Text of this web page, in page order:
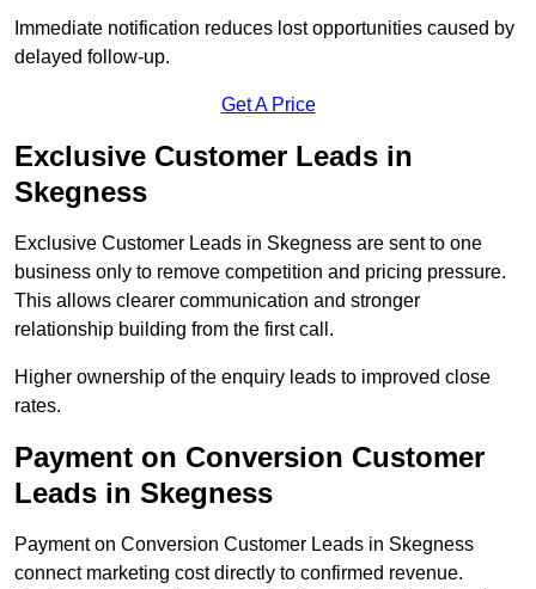
Immediate notification reduces lost opportunities caused by
delayed follow-up.
Get A Price
Exclusive Customer Leads in
Skegness
Exclusive Customer Leads in Skegness are sent to one
business only to remove competition and pricing pressure.
This allows clearer communication and stronger
relationship building from the first call.
Higher ownership of the enquiry leads to improved close
rates.
Payment on Conversion Customer
Leads in Skegness
Payment on Conversion Customer Leads in Skegness
connect marketing cost directly to confirmed revenue.